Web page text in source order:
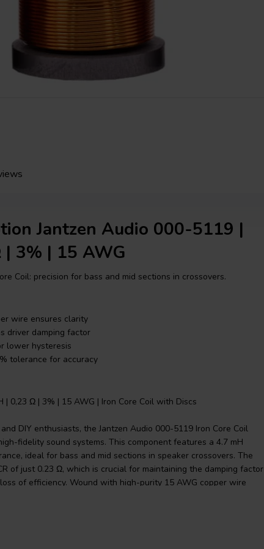
Jantzen Audio 000-5119 |
3% | 15 AWG
Coil: precision for bass and mid sections in crossovers.
wire ensures clarity
driver damping factor
lower hysteresis
tolerance for accuracy
| 0,23 Ω | 3% | 15 AWG | Iron Core Coil with Discs
DIY enthusiasts, the Jantzen Audio 000-5119 Iron Core Coil
fidelity sound systems. This component features a 4.7 mH
ideal for bass and mid sections in speaker crossovers. The
of just 0.23 Ω, which is crucial for maintaining the damping factor
of efficiency. Wound with high-purity 15 AWG copper wire
power handling due to both the core/disc size and the wire
sound reproduction and higher power handling. Designed